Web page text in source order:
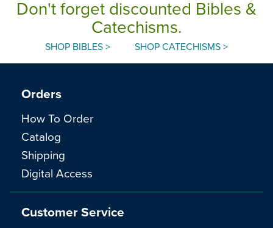
Don't forget discounted Bibles &
Catechisms.
SHOP BIBLES > SHOP CATECHISMS >
Orders
How To Order
Catalog
Shipping
Digital Access
Customer Service